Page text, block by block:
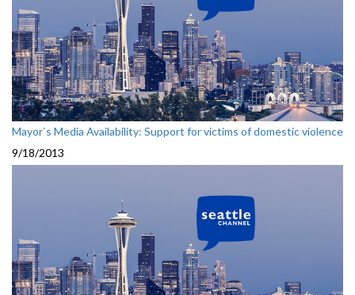
Mayor`s Media Availability: Support for victims of domestic violence
9/18/2013